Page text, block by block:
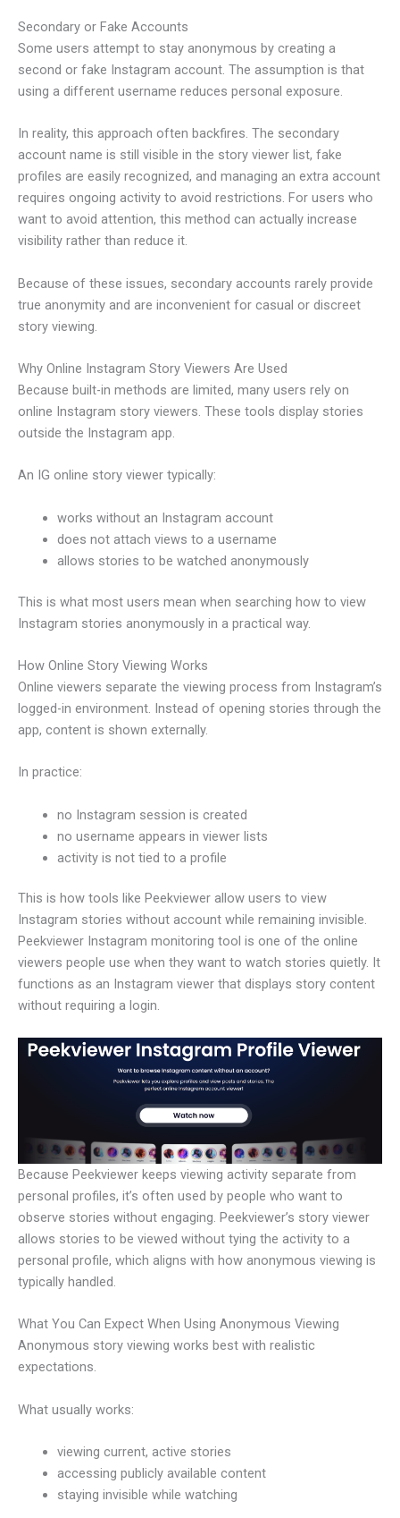
Secondary or Fake Accounts
Some users attempt to stay anonymous by creating a
second or fake Instagram account. The assumption is that
using a different username reduces personal exposure.
In reality, this approach often backfires. The secondary
account name is still visible in the story viewer list, fake
profiles are easily recognized, and managing an extra account
requires ongoing activity to avoid restrictions. For users who
want to avoid attention, this method can actually increase
visibility rather than reduce it.
Because of these issues, secondary accounts rarely provide
true anonymity and are inconvenient for casual or discreet
story viewing.
Why Online Instagram Story Viewers Are Used
Because built-in methods are limited, many users rely on
online Instagram story viewers. These tools display stories
outside the Instagram app.
An IG online story viewer typically:
works without an Instagram account
does not attach views to a username
allows stories to be watched anonymously
This is what most users mean when searching how to view
Instagram stories anonymously in a practical way.
How Online Story Viewing Works
Online viewers separate the viewing process from Instagram’s
logged-in environment. Instead of opening stories through the
app, content is shown externally.
In practice:
no Instagram session is created
no username appears in viewer lists
activity is not tied to a profile
This is how tools like Peekviewer allow users to view
Instagram stories without account while remaining invisible.
Peekviewer Instagram monitoring tool is one of the online
viewers people use when they want to watch stories quietly. It
functions as an Instagram viewer that displays story content
without requiring a login.
Because Peekviewer keeps viewing activity separate from
personal profiles, it’s often used by people who want to
observe stories without engaging. Peekviewer’s story viewer
allows stories to be viewed without tying the activity to a
personal profile, which aligns with how anonymous viewing is
typically handled.
What You Can Expect When Using Anonymous Viewing
Anonymous story viewing works best with realistic
expectations.
What usually works:
viewing current, active stories
accessing publicly available content
staying invisible while watching